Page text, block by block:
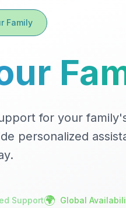
Family
for your
personalized
Support🌍 Global